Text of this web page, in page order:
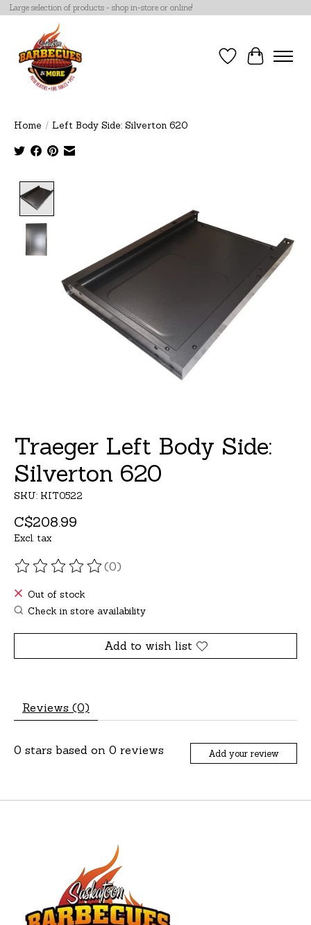
Large selection of products - shop in-store or online!
Wish List
Cart
Home / Left Body Side: Silverton 620
Traeger Left Body Side:
Silverton 620
SKU: KIT0522
C$208.99
Excl. tax
The rating of this product is
(0)
Out of stock
Check in store availability
Add to wish list
Reviews (0)
0 stars based on 0 reviews Add your review